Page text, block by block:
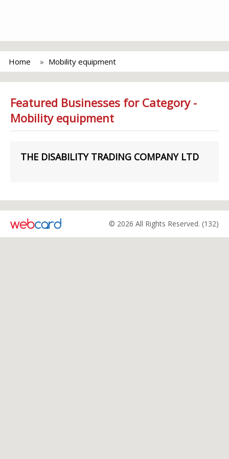
Home Mobility equipment
Featured Businesses for Category -
Mobility equipment
THE DISABILITY TRADING COMPANY LTD
© 2026 All Rights Reserved. (132)